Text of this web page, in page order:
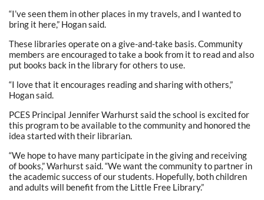
“I’ve seen them in other places in my travels, and I wanted to
bring it here,” Hogan said.
These libraries operate on a give-and-take basis. Community
members are encouraged to take a book from it to read and also
put books back in the library for others to use.
“I love that it encourages reading and sharing with others,”
Hogan said.
PCES Principal Jennifer Warhurst said the school is excited for
this program to be available to the community and honored the
idea started with their librarian.
“We hope to have many participate in the giving and receiving
of books,” Warhurst said. “We want the community to partner in
the academic success of our students. Hopefully, both children
and adults will benefit from the Little Free Library.”